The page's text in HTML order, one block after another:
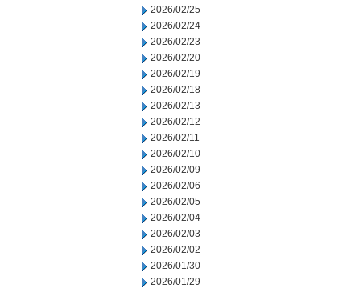
2026/02/25
2026/02/24
2026/02/23
2026/02/20
2026/02/19
2026/02/18
2026/02/13
2026/02/12
2026/02/11
2026/02/10
2026/02/09
2026/02/06
2026/02/05
2026/02/04
2026/02/03
2026/02/02
2026/01/30
2026/01/29